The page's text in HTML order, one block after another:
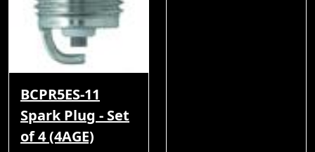
BCPR5ES-11
Spark Plug - Set
of 4 (4AGE)